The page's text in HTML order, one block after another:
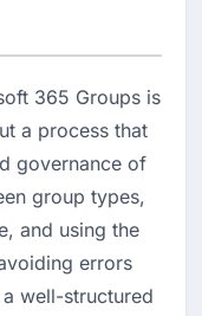
365 Groups is
a process that
governance of
group types,
and using the
errors
well-structured